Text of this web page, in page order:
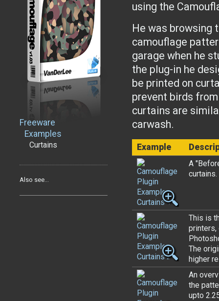
Freeware
Examples
Curtains
Also see...
using the
He was browsing
camouflage
garage when he
the plug-in he
be printed on
prevent birds
curtains are
carwash.
Example
A
curtains.
This is
printers,
The
higher
An
the
upto